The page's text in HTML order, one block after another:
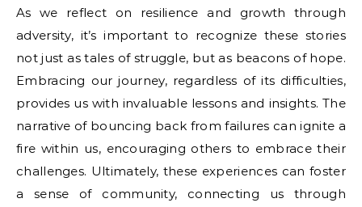
As we reflect on resilience and growth through
adversity, it’s important to recognize these stories
not just as tales of struggle, but as beacons of hope.
Embracing our journey, regardless of its difficulties,
provides us with invaluable lessons and insights. The
narrative of bouncing back from failures can ignite a
fire within us, encouraging others to embrace their
challenges. Ultimately, these experiences can foster
a sense of community, connecting us through